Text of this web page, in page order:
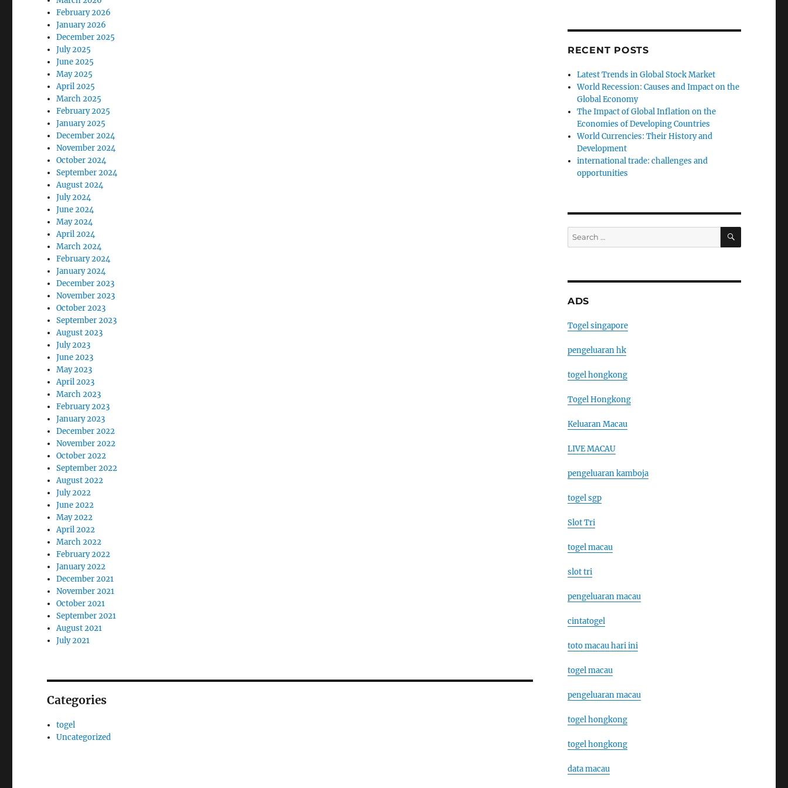
February 2026
January 2026
December 2025
July 2025
June 2025
May 2025
April 2025
March 2025
February 2025
January 2025
December 2024
November 2024
October 2024
September 2024
August 2024
July 2024
June 2024
May 2024
April 2024
March 2024
February 2024
January 2024
December 2023
November 2023
October 2023
September 2023
August 2023
July 2023
June 2023
May 2023
April 2023
March 2023
February 2023
January 2023
December 2022
November 2022
October 2022
September 2022
August 2022
July 2022
June 2022
May 2022
April 2022
March 2022
February 2022
January 2022
December 2021
November 2021
October 2021
September 2021
August 2021
July 2021
Categories
togel
Uncategorized
RECENT POSTS
Latest Trends in Global Stock Market
World Recession: Causes and Impact on the
Global Economy
The Impact of Global Inflation on the
Economies of Developing Countries
World Currencies: Their History and
Development
international trade: challenges and
opportunities
Search
for:
SEARCH
ADS
Togel singapore
pengeluaran hk
togel hongkong
Togel Hongkong
Keluaran Macau
LIVE MACAU
pengeluaran kamboja
togel sgp
Slot Tri
togel macau
slot tri
pengeluaran macau
cintatogel
toto macau hari ini
togel macau
pengeluaran macau
togel hongkong
togel hongkong
data macau